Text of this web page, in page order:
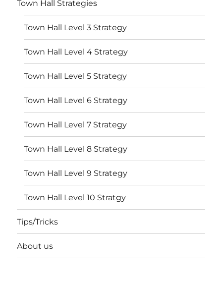
Town Hall Strategies
Town Hall Level 3 Strategy
Town Hall Level 4 Strategy
Town Hall Level 5 Strategy
Town Hall Level 6 Strategy
Town Hall Level 7 Strategy
Town Hall Level 8 Strategy
Town Hall Level 9 Strategy
Town Hall Level 10 Stratgy
Tips/Tricks
About us